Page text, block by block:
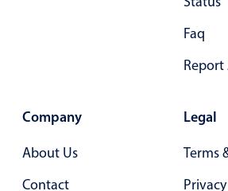
Underline, box & outline
Common use cases
Responsive forms
Faq
Report
Company
About Us
Contact
Legal
Terms
Privacy